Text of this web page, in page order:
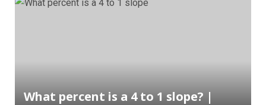
What percent is a 4 to 1 slope? |